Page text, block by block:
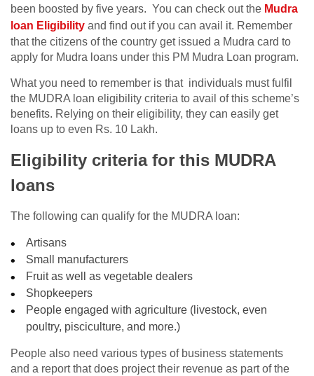
been boosted by five years. You can check out the Mudra
loan Eligibility and find out if you can avail it. Remember
that the citizens of the country get issued a Mudra card to
apply for Mudra loans under this PM Mudra Loan program.
What you need to remember is that individuals must fulfil
the MUDRA loan eligibility criteria to avail of this scheme’s
benefits. Relying on their eligibility, they can easily get
loans up to even Rs. 10 Lakh.
Eligibility criteria for this MUDRA
loans
The following can qualify for the MUDRA loan:
Artisans
Small manufacturers
Fruit as well as vegetable dealers
Shopkeepers
People engaged with agriculture (livestock, even
poultry, pisciculture, and more.)
People also need various types of business statements
and a report that does project their revenue as part of the